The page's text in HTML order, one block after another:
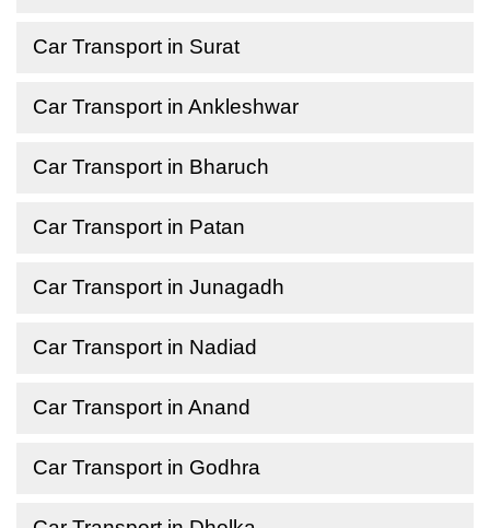
Car Transport in Surat
Car Transport in Ankleshwar
Car Transport in Bharuch
Car Transport in Patan
Car Transport in Junagadh
Car Transport in Nadiad
Car Transport in Anand
Car Transport in Godhra